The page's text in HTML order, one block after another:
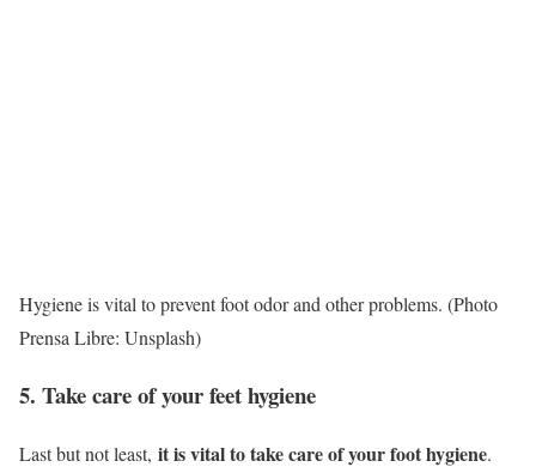
Hygiene is vital to prevent foot odor and other problems. (Photo
Prensa Libre: Unsplash)
5. Take care of your feet hygiene
Last but not least, it is vital to take care of your foot hygiene.